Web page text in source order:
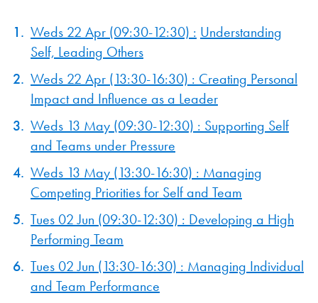
Weds 22 Apr (09:30-12:30) : Understanding
Self, Leading Others
Weds 22 Apr (13:30-16:30) : Creating Personal
Impact and Influence as a Leader
Weds 13 May (09:30-12:30) : Supporting Self
and Teams under Pressure
Weds 13 May (13:30-16:30) : Managing
Competing Priorities for Self and Team
Tues 02 Jun (09:30-12:30) : Developing a High
Performing Team
Tues 02 Jun (13:30-16:30) : Managing Individual
and Team Performance